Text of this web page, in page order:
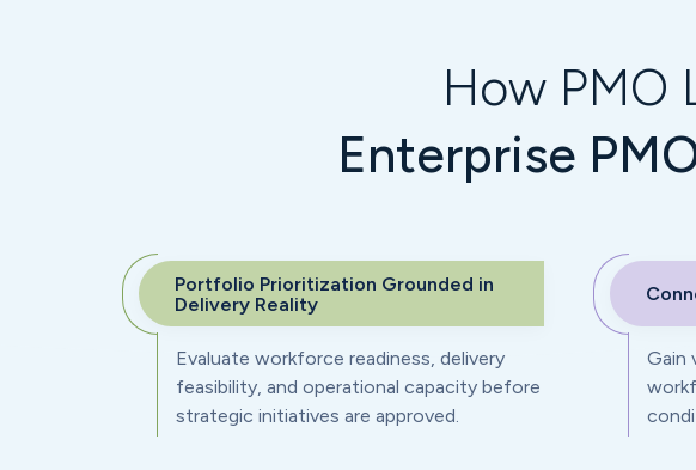
How PMO
Enterprise
Portfolio Prioritization Grounded in
Delivery Reality
Evaluate workforce readiness, delivery
feasibility, and operational capacity before
strategic initiatives are approved.
Gain